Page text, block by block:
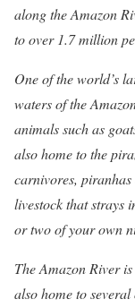
along the Amazon
to over 1.7 million
One of the world’s
waters of the
animals such as
also home to the
carnivores,
livestock that strays
or two of your own
The Amazon River
also home to